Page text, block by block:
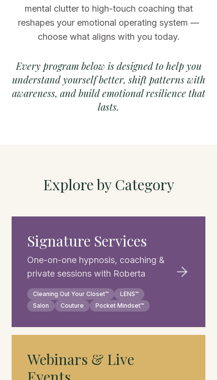
mental clutter to high-touch coaching that
reshapes your emotional operating system —
choose what aligns with you today.
Every program below is designed to help you
understand yourself better, shift patterns with
awareness, and build emotional resilience that
lasts.
Explore by Category
Signature Services
One-on-one hypnosis, coaching &
private sessions with Roberta
Cleaning Out Your Closet™
LENS™
Salon
Couture Pocket Mindset™
Webinars & Live